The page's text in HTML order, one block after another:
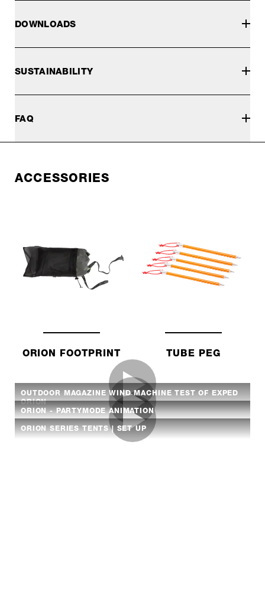
DOWNLOADS
SUSTAINABILITY
FAQ
ACCESSORIES
ORION FOOTPRINT TUBE PEG
OUTDOOR MAGAZINE WIND MACHINE TEST OF EXPED
ORION
ORION - PARTYMODE ANIMATION
ORION SERIES TENTS | SET UP